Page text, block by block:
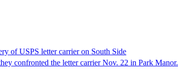
of USPS letter carrier on South Side
confronted the letter carrier Nov. 22 in Park Manor.